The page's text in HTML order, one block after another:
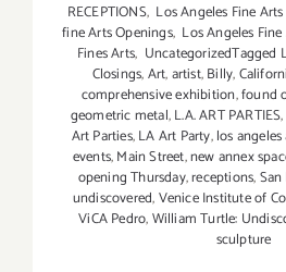
RECEPTIONS, Los Angeles Fine
fine Arts Openings, Los Angeles
Fines Arts, UncategorizedTagged
Closings,Art,artist,Billy,
comprehensive exhibition,found
geometric metal,L.A. ART PARTIES,
Art Parties,LA Art Party,los
events,Main Street,new annex
opening Thursday,receptions,
undiscovered,Venice Institute of
ViCA Pedro,William Turtle:
sculpture